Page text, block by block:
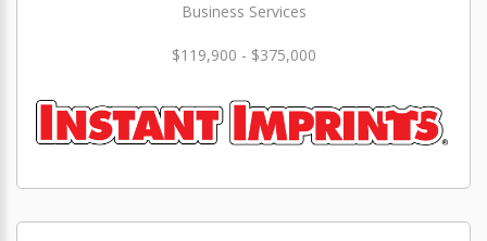
Business Services
$119,900 - $375,000